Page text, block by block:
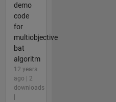
demo
code
for
multiobjective
bat
algoritm
12 years
ago | 2
downloads